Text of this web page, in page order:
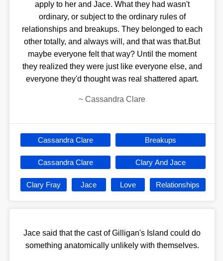
apply to her and Jace. What they had wasn't
ordinary, or subject to the ordinary rules of
relationships and breakups. They belonged to each
other totally, and always will, and that was that.But
maybe everyone felt that way? Until the moment
they realized they were just like everyone else, and
everyone they'd thought was real shattered apart.
~ Cassandra Clare
Cassandra Clare Breakups
Cassandra Clare Clary And Jace
Clary Fray Jace Love Relationships
Jace said that the cast of Gilligan's Island could do
something anatomically unlikely with themselves.